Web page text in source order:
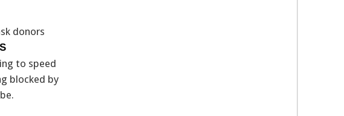
donors
to speed
blocked by